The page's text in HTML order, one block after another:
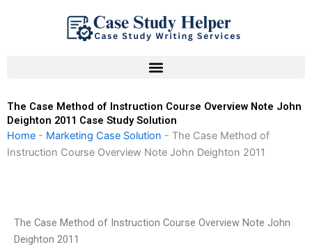
The Case Method of Instruction Course Overview Note John
Deighton 2011 Case Study Solution
Home - Marketing Case Solution - The Case Method of
Instruction Course Overview Note John Deighton 2011
The Case Method of Instruction Course Overview Note John
Deighton 2011